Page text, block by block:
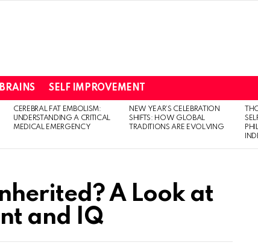
BRAINS SELF IMPROVEMENT
CEREBRAL FAT EMBOLISM:
UNDERSTANDING A CRITICAL
MEDICAL EMERGENCY
NEW YEAR’S CELEBRATION
SHIFTS: HOW GLOBAL
TRADITIONS ARE EVOLVING
A Look at
and IQ